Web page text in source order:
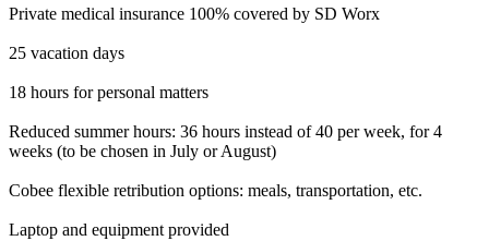
Private medical insurance 100% covered by SD Worx
25 vacation days
18 hours for personal matters
Reduced summer hours: 36 hours instead of 40 per week, for 4
weeks (to be chosen in July or August)
Cobee flexible retribution options: meals, transportation, etc.
Laptop and equipment provided